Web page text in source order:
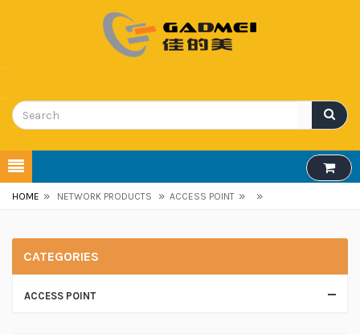
HOME » NETWORK PRODUCTS » ACCESS POINT » »
CATEGORIES
ACCESS POINT